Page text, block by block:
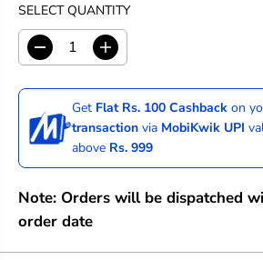
SELECT QUANTITY
D
e
c
e
a
e
u
a
t
I
n
c
r
a
s
e
u
t
Get Flat Rs. 100 Cashback on
transaction via MobiKwik UPI
above Rs. 999
Note: Orders will be dispatched
order date